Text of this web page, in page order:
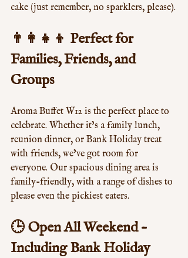
cake (just remember, no sparklers, please).
👨‍👩‍👧‍👦 Perfect for
Families, Friends, and
Groups
Aroma Buffet W12 is the perfect place to
celebrate. Whether it’s a family lunch,
reunion dinner, or Bank Holiday treat
with friends, we’ve got room for
everyone. Our spacious dining area is
family-friendly, with a range of dishes to
please even the pickiest eaters.
🕒 Open All Weekend –
Including Bank Holiday